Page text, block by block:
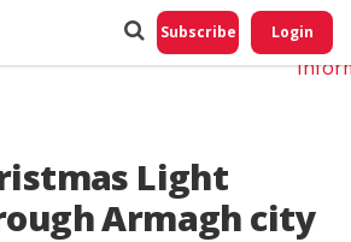
Subscribe Login
Light
Armagh city
Do
My